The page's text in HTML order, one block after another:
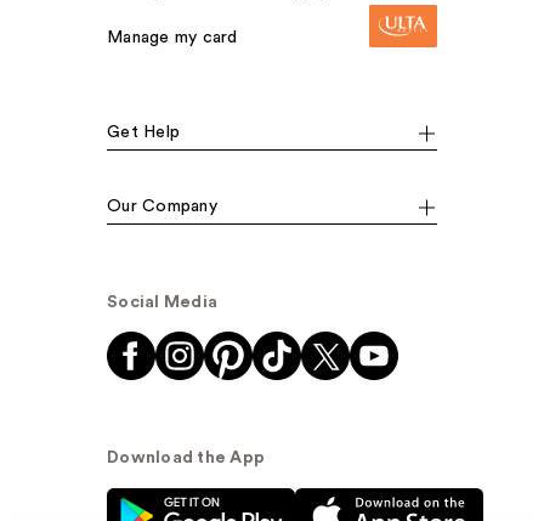
Manage my card
Get Help
Our Company
Social Media
Download the App